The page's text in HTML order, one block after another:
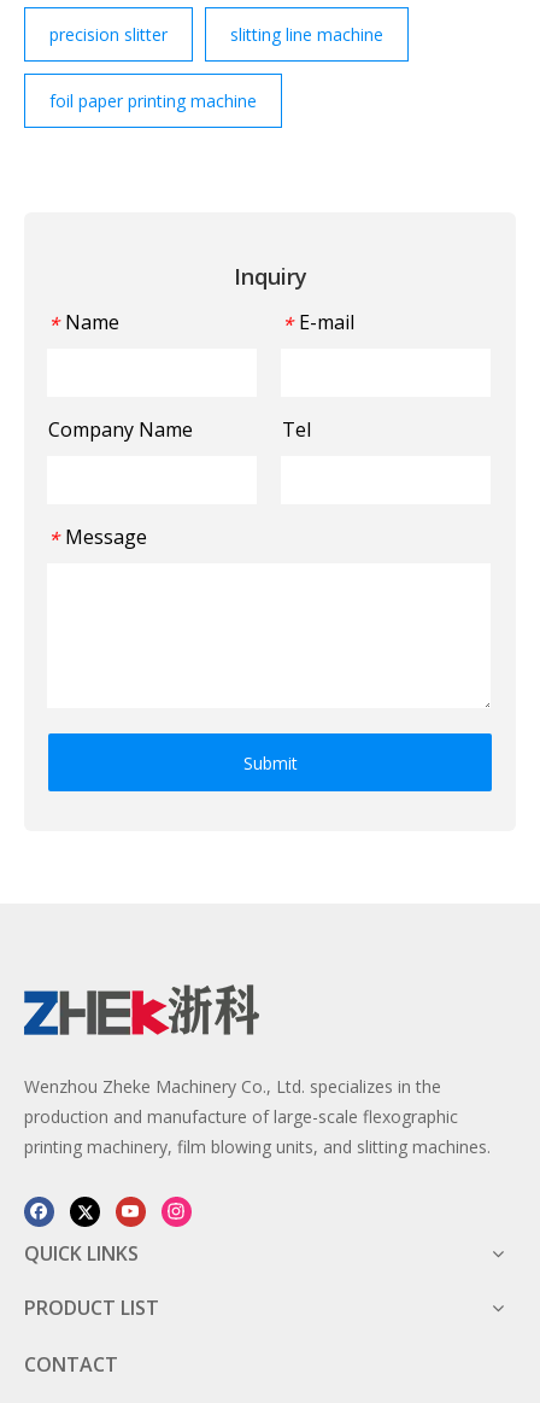
precision slitter slitting line machine
foil paper printing machine
Inquiry
* Name * E-mail
Company Name Tel
* Message
Submit
Wenzhou Zheke Machinery Co., Ltd. specializes in the
production and manufacture of large-scale flexographic
printing machinery, film blowing units, and slitting machines.
QUICK LINKS
PRODUCT LIST
CONTACT